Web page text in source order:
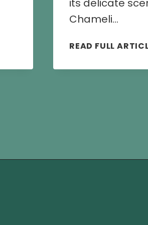
its delicate
Chameli…
READ FULL